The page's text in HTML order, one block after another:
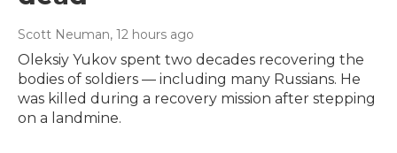
Scott Neuman, 12 hours ago
Oleksiy Yukov spent two decades recovering the
bodies of soldiers — including many Russians. He
was killed during a recovery mission after stepping
on a landmine.